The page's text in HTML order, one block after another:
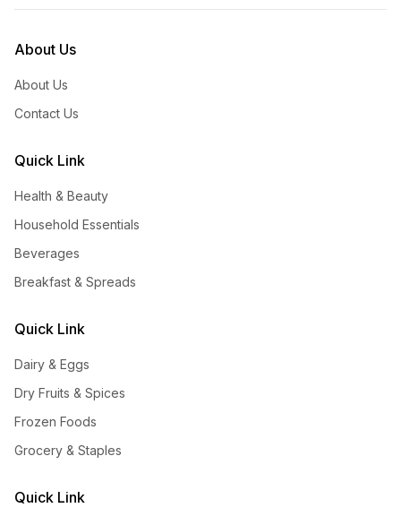
About Us
About Us
Contact Us
Quick Link
Health & Beauty
Household Essentials
Beverages
Breakfast & Spreads
Quick Link
Dairy & Eggs
Dry Fruits & Spices
Frozen Foods
Grocery & Staples
Quick Link